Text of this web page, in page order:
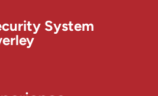
System